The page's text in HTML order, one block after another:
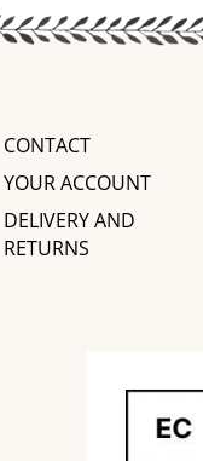
CONTACT
YOUR ACCOUNT
DELIVERY AND
RETURNS